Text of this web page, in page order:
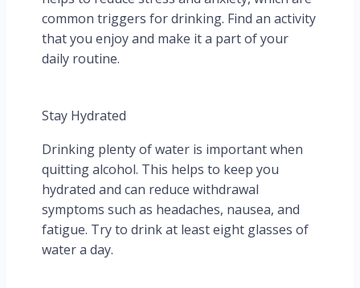
common triggers for drinking. Find an activity
that you enjoy and make it a part of your
daily routine.
Stay Hydrated
Drinking plenty of water is important when
quitting alcohol. This helps to keep you
hydrated and can reduce withdrawal
symptoms such as headaches, nausea, and
fatigue. Try to drink at least eight glasses of
water a day.